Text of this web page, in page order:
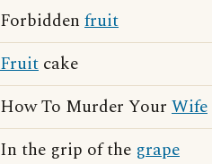
Forbidden fruit
Fruit cake
How To Murder Your Wife
In the grip of the grape